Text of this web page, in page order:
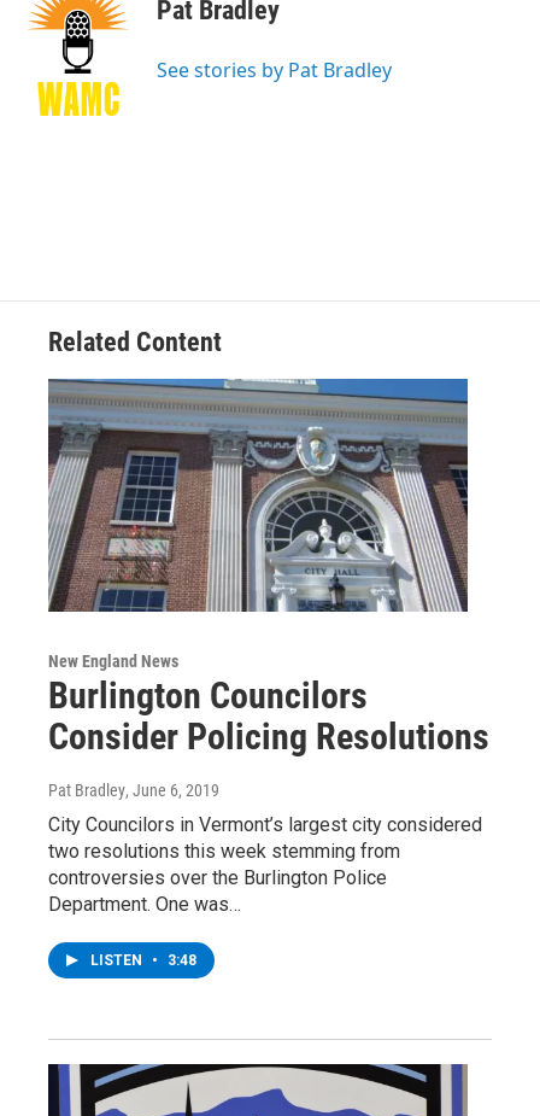
b
t
e
r
e
n
s
y
Pat Bradley
See stories by Pat Bradley
Related Content
New England News
Burlington Councilors
Consider Policing Resolutions
Pat Bradley, June 6, 2019
City Councilors in Vermont’s largest city considered
two resolutions this week stemming from
controversies over the Burlington Police
Department. One was…
LISTEN • 3:48